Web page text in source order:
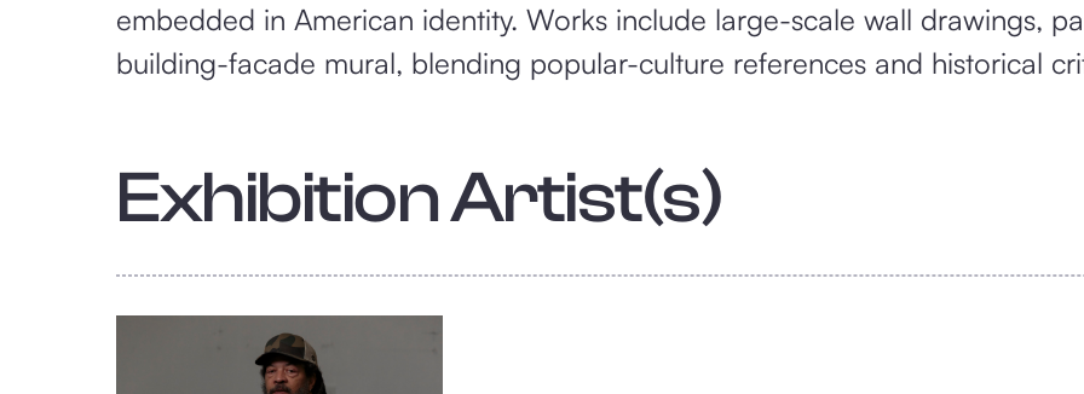
embedded in American identity. Works include large-scale wall drawings,
building-facade mural, blending popular-culture references and historical
Exhibition Artist(s)